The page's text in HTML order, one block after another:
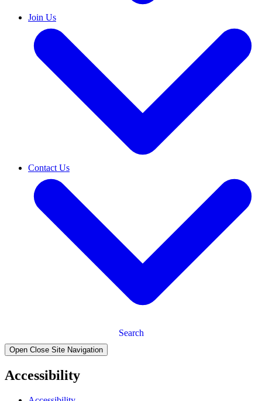
Join Us
Contact Us
Search
Open Close Site Navigation
Accessibility